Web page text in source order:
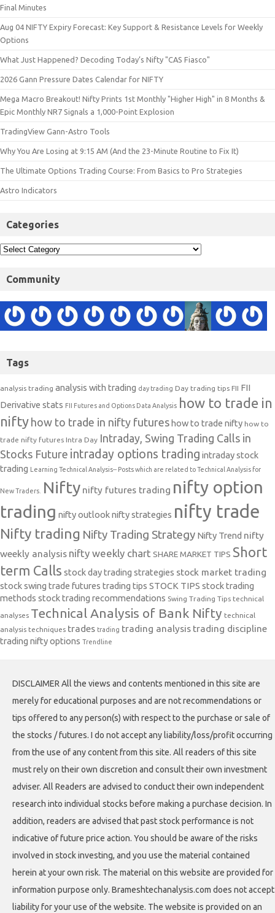
Final Minutes
Aug 04 NIFTY Expiry Forecast: Key Support & Resistance Levels for Weekly
Options
What Just Happened? Decoding Today’s Nifty "CAS Fiasco"
2026 Gann Pressure Dates Calendar for NIFTY
Mega Macro Breakout! Nifty Prints 1st Monthly "Higher High" in 8 Months &
Epic Monthly NR7 Signals a 1,000-Point Explosion
TradingView Gann-Astro Tools
Why You Are Losing at 9:15 AM (And the 23-Minute Routine to Fix It)
The Ultimate Options Trading Course: From Basics to Pro Strategies
Astro Indicators
Categories
Community
Tags
analysis trading analysis with trading day trading Day trading tips FII FII
Derivative stats FII Futures and Options Data Analysis how to trade in
nifty how to trade in nifty futures how to trade nifty how to
trade nifty futures Intra Day Intraday, Swing Trading Calls in
Stocks Future intraday options trading intraday stock
trading
Learning Technical Analysis-- Posts which are related to Technical Analysis for
New Traders. Nifty nifty futures trading nifty option
trading nifty outlooknifty strategies nifty trade
Nifty trading Nifty Trading Strategy Nifty Trend nifty
weekly analysis nifty weekly chart SHARE MARKET TIPS Short
term Calls stock day trading strategies stock market trading
stock swing trade futures trading tips STOCK TIPS stock trading
methods stock trading recommendations Swing Trading Tips technical
analyses Technical Analysis of Bank Nifty technical
analysis techniques trades trading trading analysis trading discipline
trading nifty options Trendline
DISCLAIMER All the views and contents mentioned in this site are
merely for educational purposes and are not recommendations or
tips offered to any person(s) with respect to the purchase or sale of
the stocks / futures. I do not accept any liability/loss/profit occurring
from the use of any content from this site. All readers of this site
must rely on their own discretion and consult their own investment
adviser. All Readers are advised to conduct their own independent
research into individual stocks before making a purchase decision. In
addition, readers are advised that past stock performance is not
indicative of future price action. You should be aware of the risks
involved in stock investing, and you use the material contained
herein at your own risk. The material on this website are provided for
information purpose only. Brameshtechanalysis.com does not accept
liability for your use of the website. The website is provided on an